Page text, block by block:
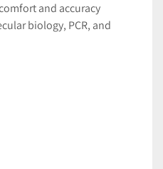
and accuracy
biology, PCR, and